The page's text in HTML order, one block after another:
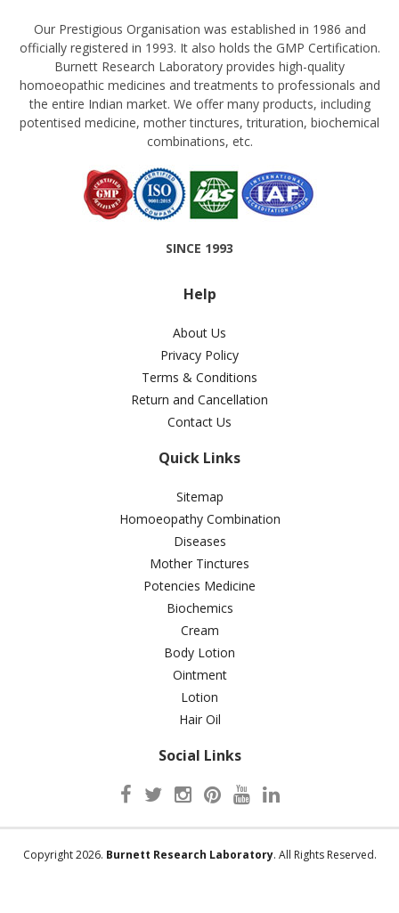
Our Prestigious Organisation was established in 1986 and
officially registered in 1993. It also holds the GMP Certification.
Burnett Research Laboratory provides high-quality
homoeopathic medicines and treatments to professionals and
the entire Indian market. We offer many products, including
potentised medicine, mother tinctures, trituration, biochemical
combinations, etc.
SINCE 1993
Help
About Us
Privacy Policy
Terms & Conditions
Return and Cancellation
Contact Us
Quick Links
Sitemap
Homoeopathy Combination
Diseases
Mother Tinctures
Potencies Medicine
Biochemics
Cream
Body Lotion
Ointment
Lotion
Hair Oil
Social Links
Copyright 2026. Burnett Research Laboratory. All Rights Reserved.